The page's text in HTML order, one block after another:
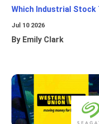
Which Industrial Stock
Jul 10 2026
By Emily Clark